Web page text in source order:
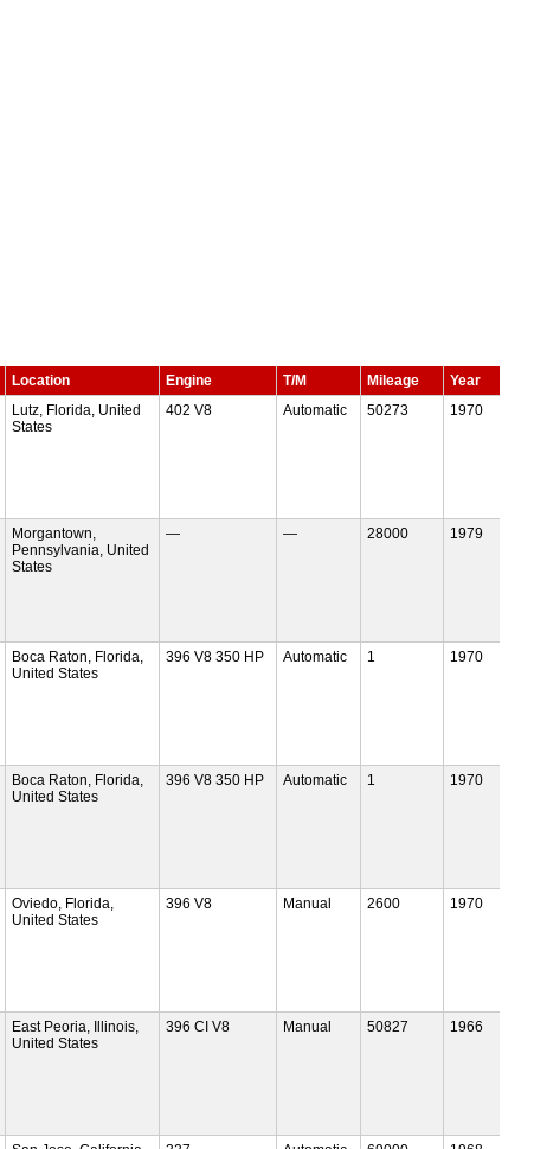
Location Engine T/M Mileage
Year
Lutz, Florida, United
States
402 V8 Automatic 50273 1970
Morgantown,
Pennsylvania, United
States
— — 28000 1979
Boca Raton, Florida,
United States
396 V8 350 HP Automatic 1 1970
Boca Raton, Florida,
United States
396 V8 350 HP Automatic 1 1970
Oviedo, Florida,
United States
396 V8 Manual 2600 1970
East Peoria, Illinois,
United States
396 CI V8 Manual 50827 1966